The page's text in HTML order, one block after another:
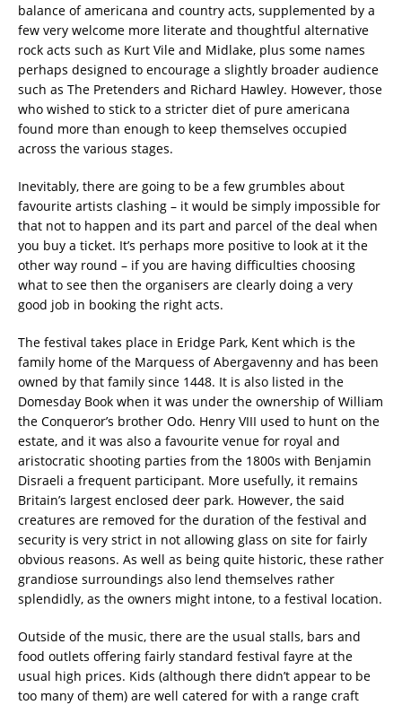
balance of americana and country acts, supplemented by a
few very welcome more literate and thoughtful alternative
rock acts such as Kurt Vile and Midlake, plus some names
perhaps designed to encourage a slightly broader audience
such as The Pretenders and Richard Hawley. However, those
who wished to stick to a stricter diet of pure americana
found more than enough to keep themselves occupied
across the various stages.
Inevitably, there are going to be a few grumbles about
favourite artists clashing – it would be simply impossible for
that not to happen and its part and parcel of the deal when
you buy a ticket. It’s perhaps more positive to look at it the
other way round – if you are having difficulties choosing
what to see then the organisers are clearly doing a very
good job in booking the right acts.
The festival takes place in Eridge Park, Kent which is the
family home of the Marquess of Abergavenny and has been
owned by that family since 1448. It is also listed in the
Domesday Book when it was under the ownership of William
the Conqueror’s brother Odo. Henry VIII used to hunt on the
estate, and it was also a favourite venue for royal and
aristocratic shooting parties from the 1800s with Benjamin
Disraeli a frequent participant. More usefully, it remains
Britain’s largest enclosed deer park. However, the said
creatures are removed for the duration of the festival and
security is very strict in not allowing glass on site for fairly
obvious reasons. As well as being quite historic, these rather
grandiose surroundings also lend themselves rather
splendidly, as the owners might intone, to a festival location.
Outside of the music, there are the usual stalls, bars and
food outlets offering fairly standard festival fayre at the
usual high prices. Kids (although there didn’t appear to be
too many of them) are well catered for with a range craft